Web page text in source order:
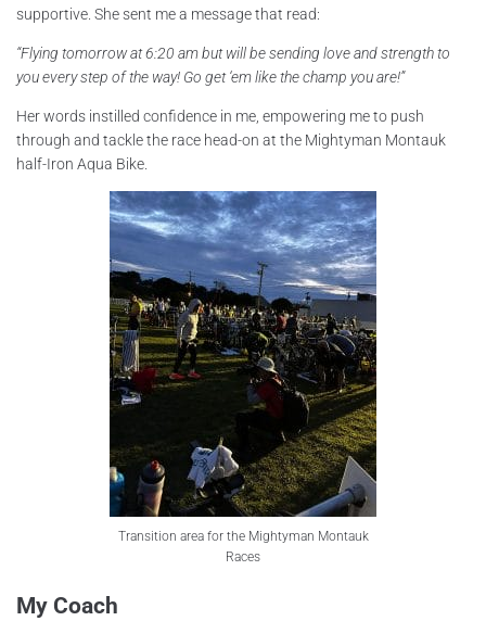
supportive. She sent me a message that read:
“Flying tomorrow at 6:20 am but will be sending love and strength to
you every step of the way! Go get ‘em like the champ you are!”
Her words instilled confidence in me, empowering me to push
through and tackle the race head-on at the Mightyman Montauk
half-Iron Aqua Bike.
Transition area for the Mightyman Montauk
Races
My Coach